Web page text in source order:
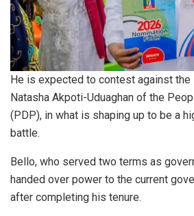
He is expected to contest against the
Natasha Akpoti-Uduaghan of the
(PDP), in what is shaping up to be a
battle.
Bello, who served two terms as
handed over power to the current
after completing his tenure.